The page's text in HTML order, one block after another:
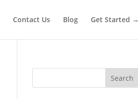
Contact Us Blog Get Started →